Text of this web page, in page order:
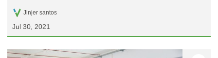
Jinjer santos
Jul 30, 2021